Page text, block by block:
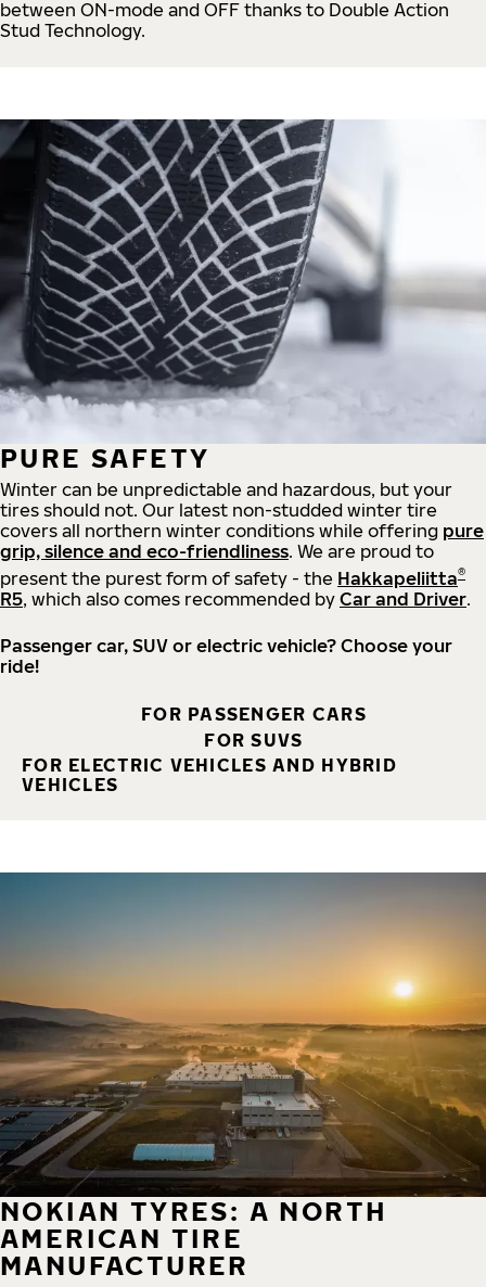
between ON-mode and OFF thanks to Double Action
Stud Technology.
PURE SAFETY
Winter can be unpredictable and hazardous, but your
tires should not. Our latest non-studded winter tire
covers all northern winter conditions while offering pure
grip, silence and eco-friendliness. We are proud to
present the purest form of safety - the Hakkapeliitta®
R5, which also comes recommended by Car and Driver.
Passenger car, SUV or electric vehicle? Choose your
ride!
FOR PASSENGER CARS
FOR SUVS
FOR ELECTRIC VEHICLES AND HYBRID
VEHICLES
NOKIAN TYRES: A NORTH
AMERICAN TIRE
MANUFACTURER